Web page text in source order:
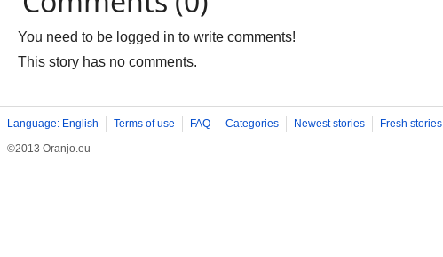
You need to be logged in to write comments!
This story has no comments.
Language: English Terms of use FAQ Categories Newest stories Fresh stories
©2013 Oranjo.eu